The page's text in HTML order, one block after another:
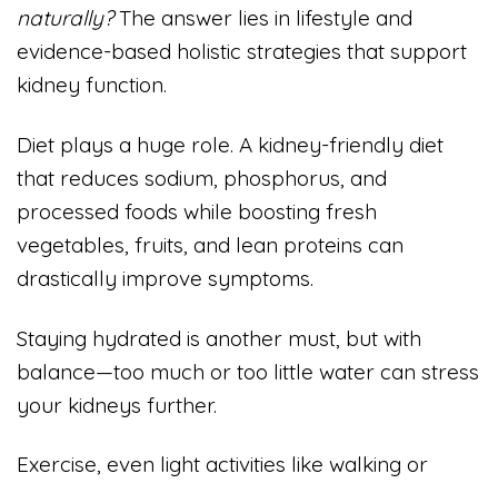
naturally?The answer lies in lifestyle and
evidence-based holistic strategies that support
kidney function.
Diet plays a huge role. A kidney-friendly diet
that reduces sodium, phosphorus, and
processed foods while boosting fresh
vegetables, fruits, and lean proteins can
drastically improve symptoms.
Staying hydrated is another must, but with
balance—too much or too little water can stress
your kidneys further.
Exercise, even light activities like walking or